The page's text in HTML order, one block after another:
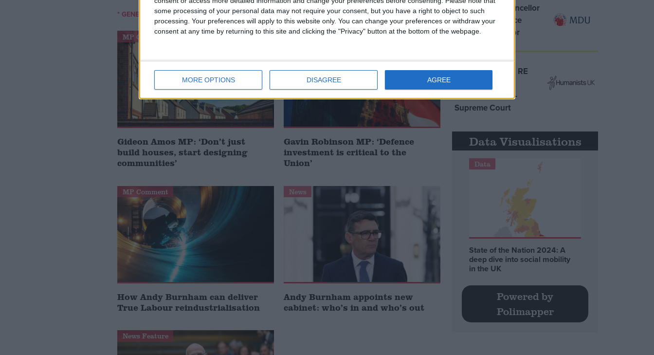
some processing of your personal data may not require your consent, but you have a right to object to such
processing. Your preferences will apply to this website only. You can change your preferences or withdraw your
consent at any time by returning to this site and clicking the "Privacy" button at the bottom of the webpage.
MORE OPTIONS DISAGREE AGREE
* GENERAL-ELECTION-2010/CRIME LEVELS
MP Comment
Gideon Amos MP: ‘Don’t just
build houses, start designing
communities’
MP Comment
Gavin Robinson MP: ‘Defence
investment is critical to the
Union’
MP Comment
How Andy Burnham can deliver
True Labour reindustrialisation
News
Andy Burnham appoints new
cabinet: who’s in and who’s out
News Feature
MDU warns Chancellor
clinical negligence
system ‘not fit for
Northern Ireland RE
‘indoctrination’ –
Supreme Court
Data Visualisations
Data
State of the Nation 2024: A
deep dive into social mobility
in the UK
Powered by
Polimapper